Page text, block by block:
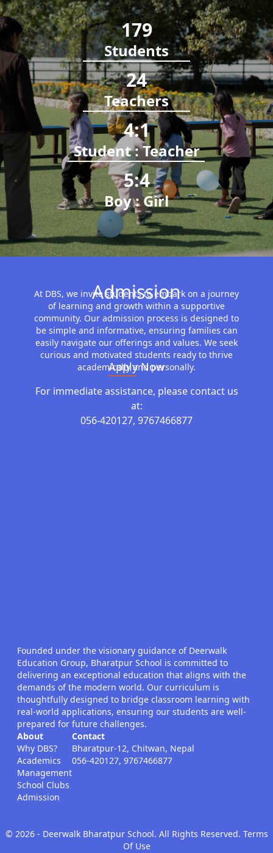
179
Students
24
Teachers
4:1
Student : Teacher
5:4
Boy : Girl
Admission
At DBS, we invite students to embark on a journey
of learning and growth within a supportive
community. Our admission process is designed to
be simple and informative, ensuring families can
easily navigate our offerings and values. We seek
curious and motivated students ready to thrive
academically and personally.
Apply Now
For immediate assistance, please contact us
at:
056-420127, 9767466877
Founded under the visionary guidance of Deerwalk
Education Group, Bharatpur School is committed to
delivering an exceptional education that aligns with the
demands of the modern world. Our curriculum is
thoughtfully designed to bridge classroom learning with
real-world applications, ensuring our students are well-
prepared for future challenges.
About
Why DBS?
Academics
Management
School Clubs
Admission
Contact
Bharatpur-12, Chitwan, Nepal
056-420127, 9767466877
© 2026- Deerwalk Bharatpur School. All Rights Reserved. Terms
Of Use